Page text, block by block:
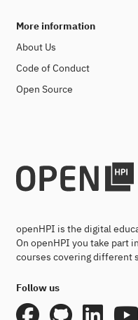
More information
About Us
Code of Conduct
Open Source
openHPI is the digital
On openHPI you take part
courses covering different
Follow us